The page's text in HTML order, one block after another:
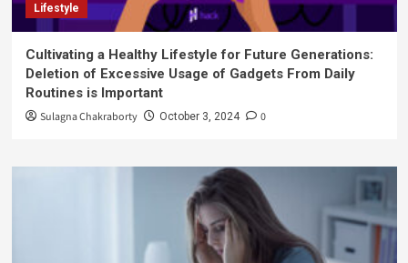
Lifestyle
Cultivating a Healthy Lifestyle for Future Generations:
Deletion of Excessive Usage of Gadgets From Daily
Routines is Important
Sulagna Chakraborty October 3, 2024 0